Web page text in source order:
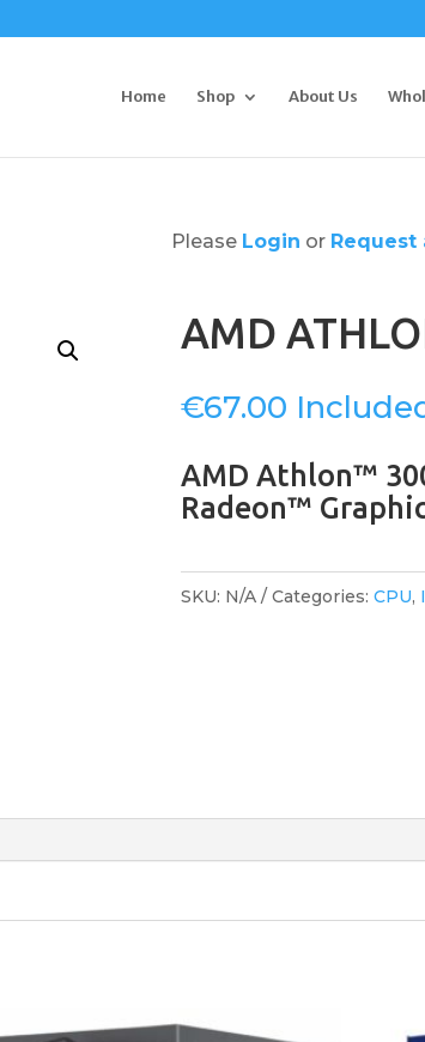
Home Shop About Us
Please Login or Request
AMD
€67.00
AMD Athlon™
Radeon™
SKU: N/A Categories: CPU,